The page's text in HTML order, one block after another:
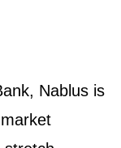
Nablus is